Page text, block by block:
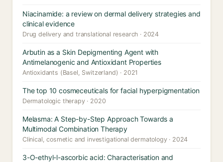
Niacinamide: a review on dermal delivery strategies and
clinical evidence
Drug delivery and translational research · 2024
Arbutin as a Skin Depigmenting Agent with
Antimelanogenic and Antioxidant Properties
Antioxidants (Basel, Switzerland) · 2021
The top 10 cosmeceuticals for facial hyperpigmentation
Dermatologic therapy · 2020
Melasma: A Step-by-Step Approach Towards a
Multimodal Combination Therapy
Clinical, cosmetic and investigational dermatology · 2024
3-O-ethyl-l-ascorbic acid: Characterisation and